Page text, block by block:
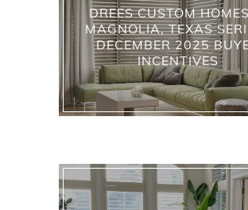
DREES CUSTOM
MAGNOLIA, TEXAS
DECEMBER 2025
INCENTIVES